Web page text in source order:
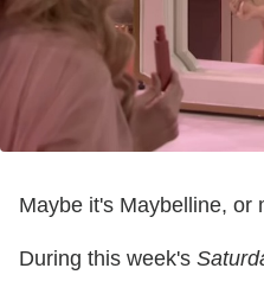
Maybe it's Maybelline, or
During this week's